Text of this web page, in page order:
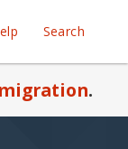
Search
.